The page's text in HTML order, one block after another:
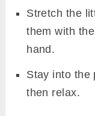
Stretch the
them with
hand.
Stay into the
then relax.